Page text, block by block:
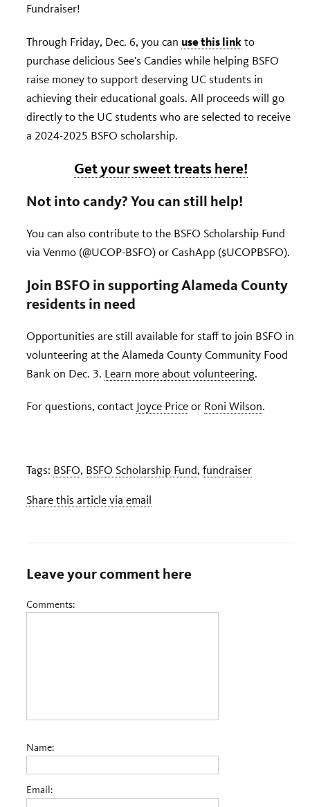
Fundraiser!
Through Friday, Dec. 6, you can use this link to
purchase delicious See’s Candies while helping BSFO
raise money to support deserving UC students in
achieving their educational goals. All proceeds will go
directly to the UC students who are selected to receive
a 2024-2025 BSFO scholarship.
Get your sweet treats here!
Not into candy? You can still help!
You can also contribute to the BSFO Scholarship Fund
via Venmo (@UCOP-BSFO) or CashApp ($UCOPBSFO).
Join BSFO in supporting Alameda County
residents in need
Opportunities are still available for staff to join BSFO in
volunteering at the Alameda County Community Food
Bank on Dec. 3. Learn more about volunteering.
For questions, contact Joyce Price or Roni Wilson.
Tags: BSFO, BSFO Scholarship Fund, fundraiser
Share this article via email
Leave your comment here
Comments:
Name:
Email: